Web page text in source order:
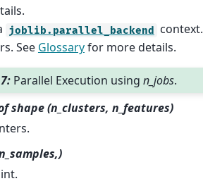
joblib.parallel_backend context.
See Glossaryfor more details.
Parallel Execution usingn_jobs.
shape (n_clusters, n_features)